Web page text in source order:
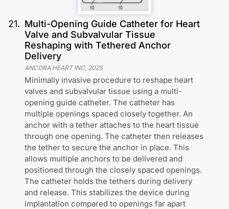
21. Multi-Opening Guide Catheter for Heart
Valve and Subvalvular Tissue
Reshaping with Tethered Anchor
Delivery
ANCORA HEART INC, 2025
Minimally invasive procedure to reshape heart
valves and subvalvular tissue using a multi-
opening guide catheter. The catheter has
multiple openings spaced closely together. An
anchor with a tether attaches to the heart tissue
through one opening. The catheter then releases
the tether to secure the anchor in place. This
allows multiple anchors to be delivered and
positioned through the closely spaced openings.
The catheter holds the tethers during delivery
and release. This stabilizes the device during
implantation compared to openings far apart